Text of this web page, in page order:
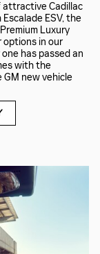
attractive Cadillac
ESV, the
Luxury
options in our
has passed an
with the
new vehicle